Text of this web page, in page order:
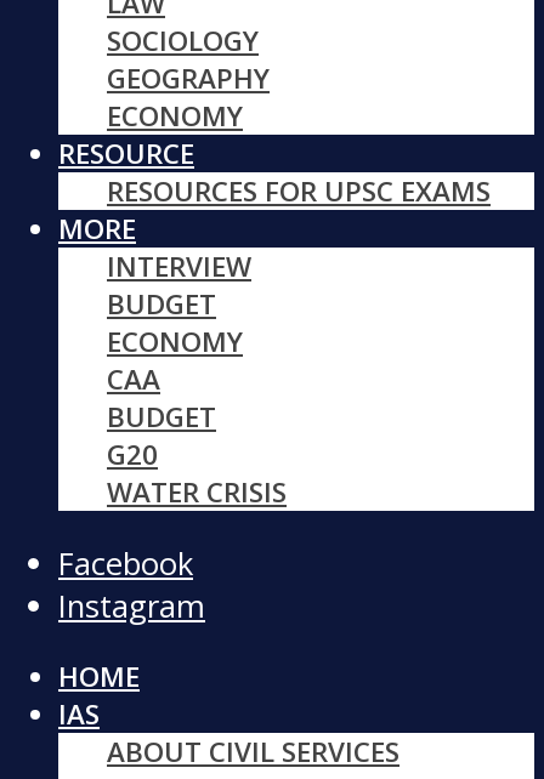
SOCIOLOGY
GEOGRAPHY
ECONOMY
RESOURCE
RESOURCES FOR UPSC EXAMS
MORE
INTERVIEW
BUDGET
ECONOMY
CAA
BUDGET
G20
WATER CRISIS
Facebook
Instagram
HOME
IAS
ABOUT CIVIL SERVICES